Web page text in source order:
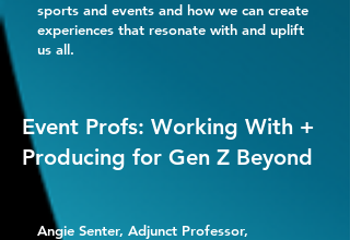
sports and events and how we can create
experiences that resonate with and uplift
us all.
Event Profs: Working With +
Producing for Gen Z Beyond
Angie Senter, Adjunct Professor,